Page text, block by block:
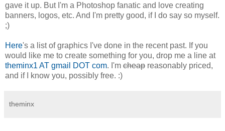
gave it up. But I'm a Photoshop fanatic and love creating
banners, logos, etc. And I'm pretty good, if I do say so myself.
;)
Here's a list of graphics I've done in the recent past. If you
would like me to create something for you, drop me a line at
theminx1 AT gmail DOT com. I'm cheap reasonably priced,
and if I know you, possibly free. :)
theminx